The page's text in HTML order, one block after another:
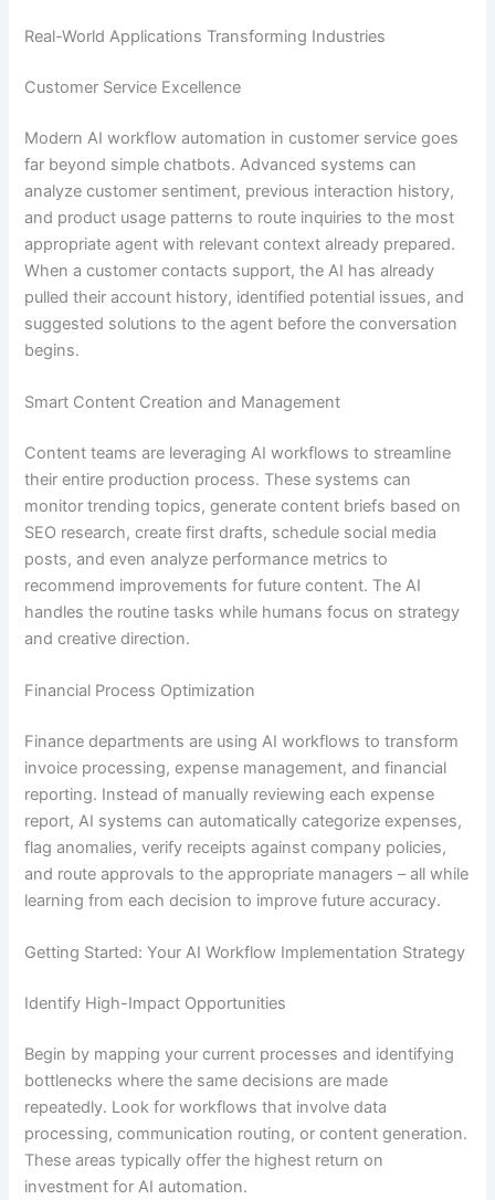
Real-World Applications Transforming Industries
Customer Service Excellence
Modern AI workflow automation in customer service goes
far beyond simple chatbots. Advanced systems can
analyze customer sentiment, previous interaction history,
and product usage patterns to route inquiries to the most
appropriate agent with relevant context already prepared.
When a customer contacts support, the AI has already
pulled their account history, identified potential issues, and
suggested solutions to the agent before the conversation
begins.
Smart Content Creation and Management
Content teams are leveraging AI workflows to streamline
their entire production process. These systems can
monitor trending topics, generate content briefs based on
SEO research, create first drafts, schedule social media
posts, and even analyze performance metrics to
recommend improvements for future content. The AI
handles the routine tasks while humans focus on strategy
and creative direction.
Financial Process Optimization
Finance departments are using AI workflows to transform
invoice processing, expense management, and financial
reporting. Instead of manually reviewing each expense
report, AI systems can automatically categorize expenses,
flag anomalies, verify receipts against company policies,
and route approvals to the appropriate managers – all while
learning from each decision to improve future accuracy.
Getting Started: Your AI Workflow Implementation Strategy
Identify High-Impact Opportunities
Begin by mapping your current processes and identifying
bottlenecks where the same decisions are made
repeatedly. Look for workflows that involve data
processing, communication routing, or content generation.
These areas typically offer the highest return on
investment for AI automation.